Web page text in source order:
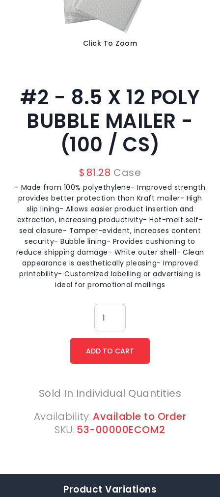
Click To Zoom
#2 - 8.5 X 12 POLY
BUBBLE MAILER -
(100 / CS)
$ 81.28 Case
- Made from 100% polyethylene- Improved strength
provides better protection than Kraft mailer- High
slip lining- Allows easier product insertion and
extraction, increasing productivity- Hot-melt self-
seal closure- Tamper-evident, increases content
security- Bubble lining- Provides cushioning to
reduce shipping damage- White outer shell- Clean
appearance is aesthetically pleasing- Improved
printability- Customized labelling or advertising is
ideal for promotional mailings
Sold In Individual Quantities
Availability:Available to Order
SKU: 53-00000ECOM2
Product Variations